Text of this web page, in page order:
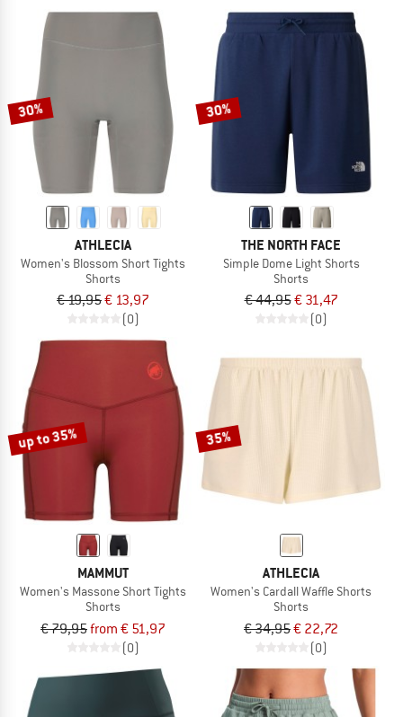
30%
ATHLECIA
Women's Blossom Short Tights
Shorts
€ 19,95€ 13,97
(0)
30%
THE NORTH FACE
Simple Dome Light Shorts
Shorts
€ 44,95€ 31,47
(0)
up to 35%
MAMMUT
Women's Massone Short Tights
Shorts
€ 79,95from € 51,97
(0)
35%
ATHLECIA
Women's Cardall Waffle Shorts
Shorts
€ 34,95€ 22,72
(0)